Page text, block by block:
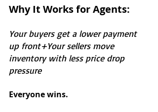
Why It Works for Agents:
Your buyers get a lower payment
up front+Your sellers move
inventory with less price drop
pressure
Everyone wins.